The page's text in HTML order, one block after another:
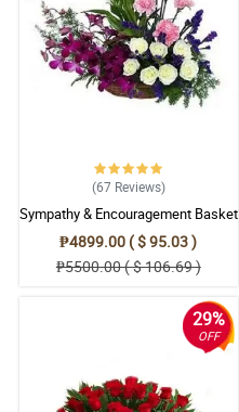
(67 Reviews)
Sympathy & Encouragement Basket
₱4899.00 ( $ 95.03 )
₱5500.00 ( $ 106.69 )
29%
OFF